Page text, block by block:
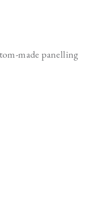
made panelling